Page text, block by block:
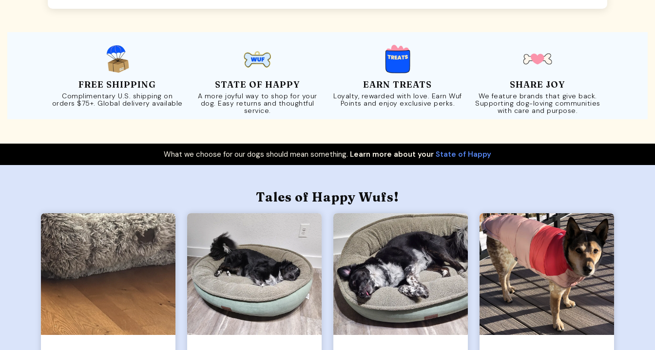
FREE SHIPPING
Complimentary U.S. shipping on
orders $75+. Global delivery available
STATE OF HAPPY
A more joyful way to shop for your
dog. Easy returns and thoughtful
service.
EARN TREATS
Loyalty, rewarded with love. Earn Wuf
Points and enjoy exclusive perks.
SHARE JOY
We feature brands that give back.
Supporting dog-loving communities
with care and purpose.
What we choose for our dogs should mean something. Learn more about your State of Happy
Tales of Happy Wufs!